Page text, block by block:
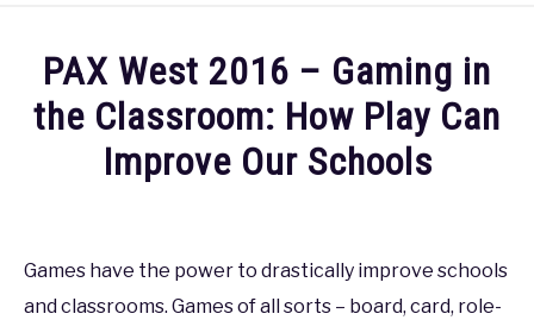
MEET THE TEAM
OUR MISSION, VISION, AND VALUES
HOW CAN YOU HELP?
PAX West 2016 – Gaming in
the Classroom: How Play Can
Improve Our Schools
in
Games have the power to drastically improve schools
and classrooms. Games of all sorts – board, card, role-